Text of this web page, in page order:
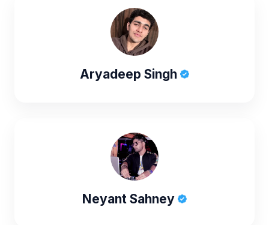
Aryadeep Singh
Neyant Sahney